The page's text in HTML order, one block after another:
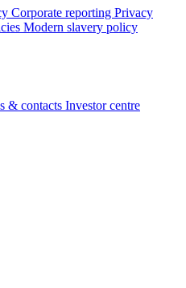
Corporate reporting Privacy
Modern slavery policy
& contacts Investor centre